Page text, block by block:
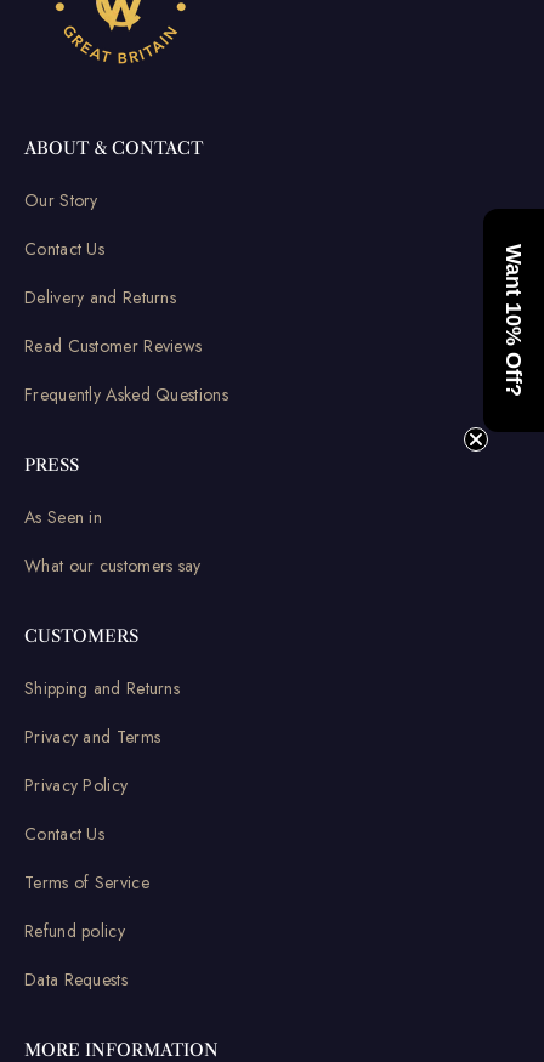
ABOUT & CONTACT
Our Story
Contact Us
Delivery and Returns
Read Customer Reviews
Frequently Asked Questions
PRESS
As Seen in
What our customers say
CUSTOMERS
Shipping and Returns
Privacy and Terms
Privacy Policy
Contact Us
Terms of Service
Refund policy
Data Requests
MORE INFORMATION
Want 10% Off?